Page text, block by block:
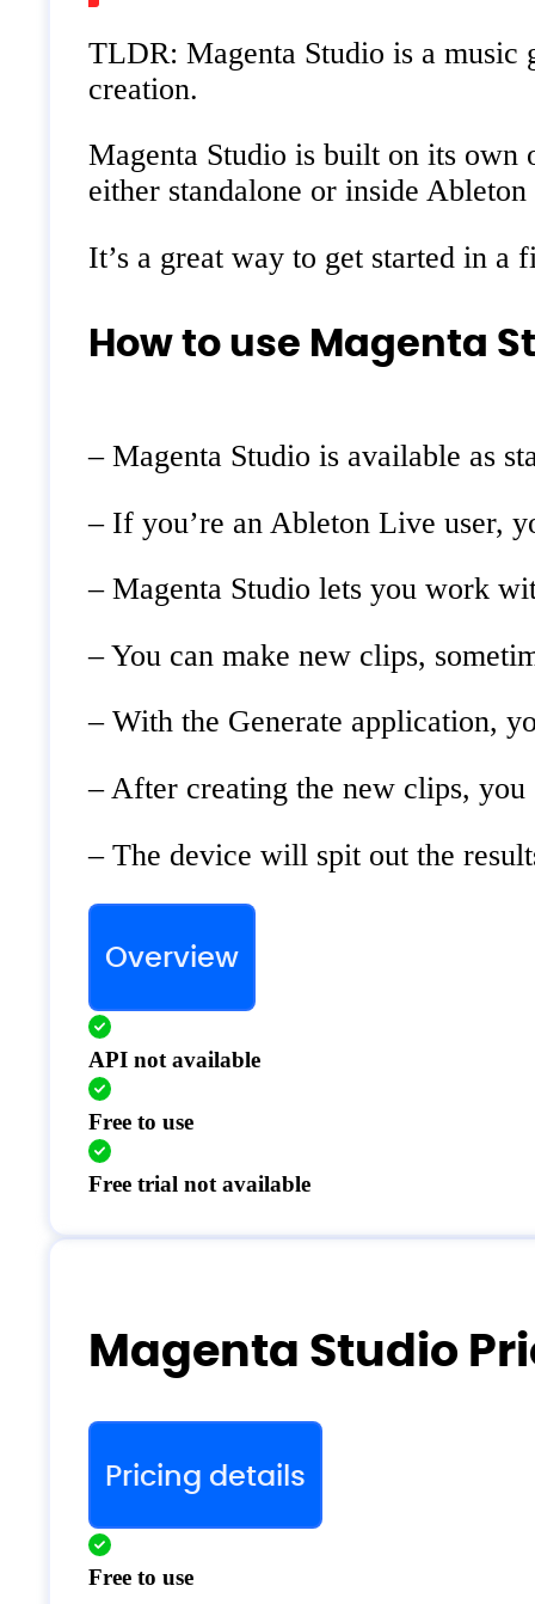
TLDR: Magenta Studio is a music
creation.
Magenta Studio is built on its own
either standalone or inside
It’s a great way to get started in
How to use Magenta
– Magenta Studio is available as
– If you’re an Ableton Live user,
– Magenta Studio lets you work
– You can make new clips,
– With the Generate application,
– After creating the new clips,
– The device will spit out the
Overview
API not available
Free to use
Free trial not available
Magenta Studio
Pricing details
Free to use